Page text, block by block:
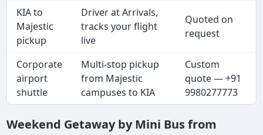
KIA to
Majestic
pickup
Driver at Arrivals,
tracks your flight
live
Quoted on
request
Corporate
airport
shuttle
Multi-stop pickup
from Majestic
campuses to KIA
Custom
quote — +91
9980277773
Weekend Getaway by Mini Bus from